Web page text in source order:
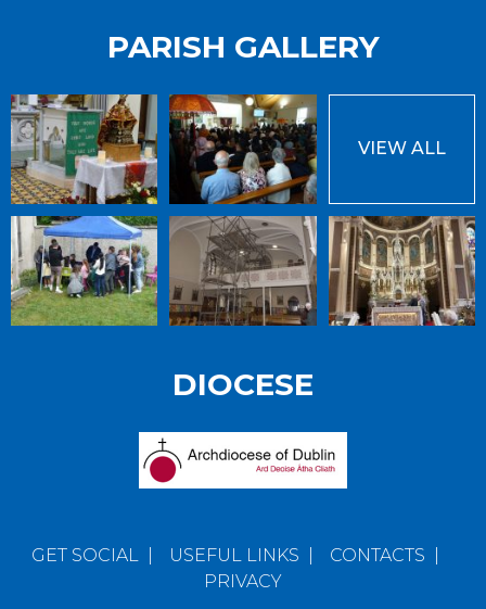
PARISH GALLERY
VIEW ALL
DIOCESE
GET SOCIAL USEFUL LINKS CONTACTS
PRIVACY